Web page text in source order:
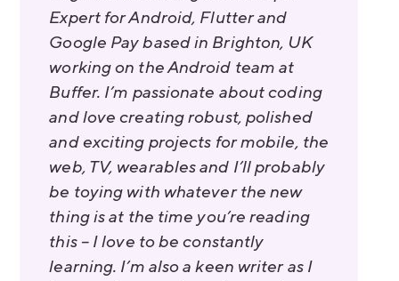
Expert for Android, Flutter and
Google Pay based in Brighton, UK
working on the Android team at
Buffer. I’m passionate about coding
and love creating robust, polished
and exciting projects for mobile, the
web, TV, wearables and I’ll probably
be toying with whatever the new
thing is at the time you’re reading
this – I love to be constantly
learning. I’m also a keen writer as I